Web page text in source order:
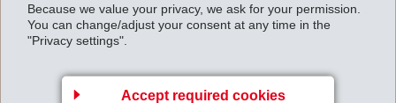
Because we value your privacy, we ask for your permission.
You can change/adjust your consent at any time in the
"Privacy settings".
Accept required cookies
reporting year, the variable remuneration component of
members of Executive Management amounts on average